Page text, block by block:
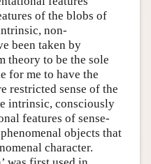
of the blobs of
non-
been taken by
theory to be the sole
for me to have the
restricted sense of the
intrinsic, consciously
features of sense-
objects that
character.